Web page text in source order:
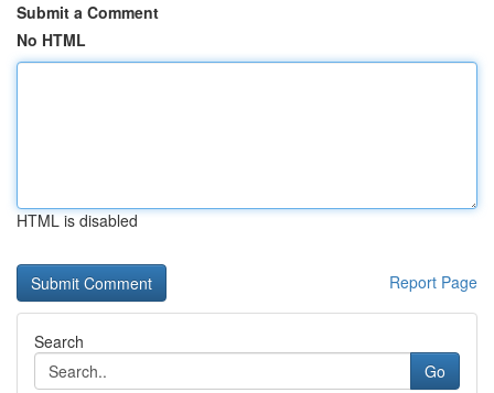
Submit a Comment
No HTML
HTML is disabled
Report Page
Search
Go